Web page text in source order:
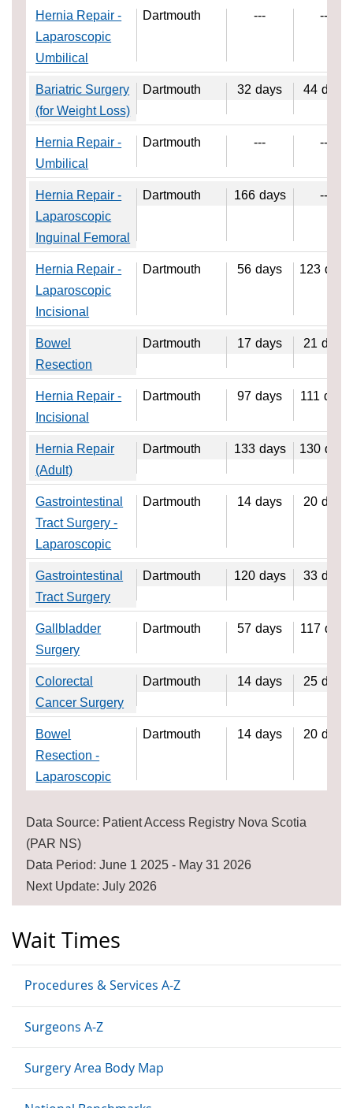
Wait Times
Procedures & Services A-Z
Surgeons A-Z
Surgery Area Body Map
Hernia Repair -
Laparoscopic
Umbilical
Dartmouth --- ---
Bariatric Surgery
(for Weight Loss)
Dartmouth 32 days 44 days
Hernia Repair -
Umbilical
Dartmouth --- ---
Hernia Repair -
Laparoscopic
Inguinal Femoral
Dartmouth 166 days ---
Hernia Repair -
Laparoscopic
Incisional
Dartmouth 56 days 123 days
Bowel
Resection
Dartmouth 17 days 21 days
Hernia Repair -
Incisional
Dartmouth 97 days 111 days
Hernia Repair
(Adult)
Dartmouth 133 days 130 days
Gastrointestinal
Tract Surgery -
Laparoscopic
Dartmouth 14 days 20 days
Gastrointestinal
Tract Surgery
Dartmouth 120 days 33 days
Gallbladder
Surgery
Dartmouth 57 days 117 days
Colorectal
Cancer Surgery
Dartmouth 14 days 25 days
Bowel
Resection -
Laparoscopic
Dartmouth 14 days 20 days
Data Source: Patient Access Registry Nova Scotia
(PAR NS)
Data Period: June 1 2025 - May 31 2026
Next Update: July 2026